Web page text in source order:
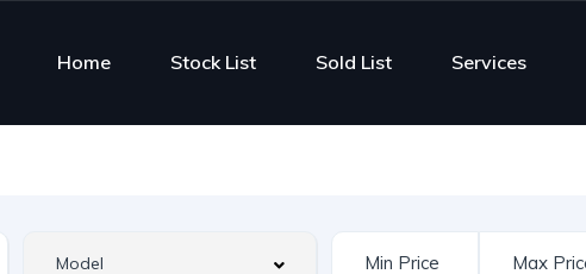
Home Stock List Sold List Services